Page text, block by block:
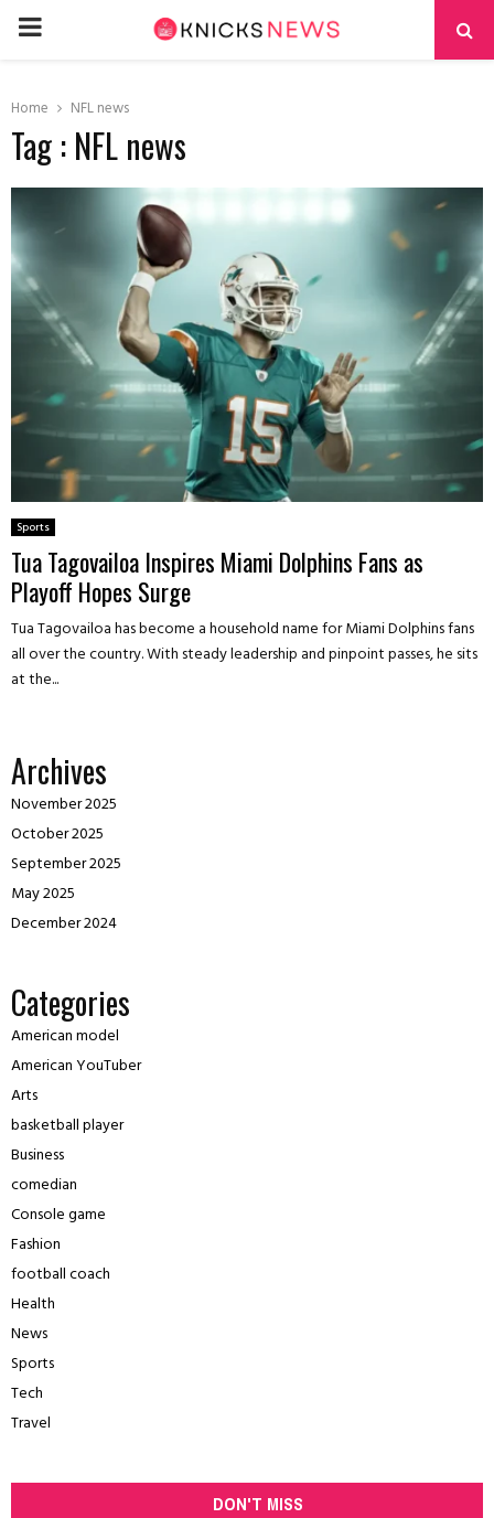
PRIMARY
Home NFL news
Tag : NFL news
Sports
Tua Tagovailoa Inspires Miami Dolphins Fans as
Playoff Hopes Surge
Tua Tagovailoa has become a household name for Miami Dolphins fans
all over the country. With steady leadership and pinpoint passes, he sits
at the...
Archives
November 2025
October 2025
September 2025
May 2025
December 2024
Categories
American model
American YouTuber
Arts
basketball player
Business
comedian
Console game
Fashion
football coach
Health
News
Sports
Tech
Travel
DON'T MISS